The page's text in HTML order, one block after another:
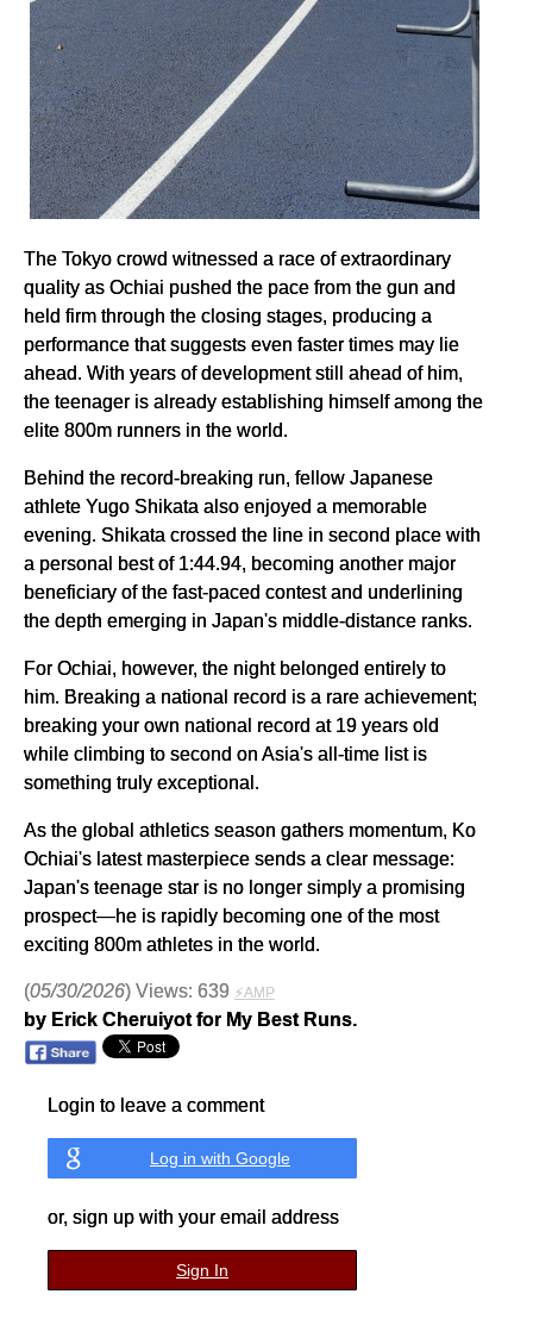
The Tokyo crowd witnessed a race of extraordinary
quality as Ochiai pushed the pace from the gun and
held firm through the closing stages, producing a
performance that suggests even faster times may lie
ahead. With years of development still ahead of him,
the teenager is already establishing himself among the
elite 800m runners in the world.
Behind the record-breaking run, fellow Japanese
athlete Yugo Shikata also enjoyed a memorable
evening. Shikata crossed the line in second place with
a personal best of 1:44.94, becoming another major
beneficiary of the fast-paced contest and underlining
the depth emerging in Japan's middle-distance ranks.
For Ochiai, however, the night belonged entirely to
him. Breaking a national record is a rare achievement;
breaking your own national record at 19 years old
while climbing to second on Asia's all-time list is
something truly exceptional.
As the global athletics season gathers momentum, Ko
Ochiai's latest masterpiece sends a clear message:
Japan's teenage star is no longer simply a promising
prospect—he is rapidly becoming one of the most
exciting 800m athletes in the world.
(05/30/2026) Views: 639 ⚡AMP
by Erick Cheruiyot for My Best Runs.
Login to leave a comment
Log in with Google
or, sign up with your email address
Sign In